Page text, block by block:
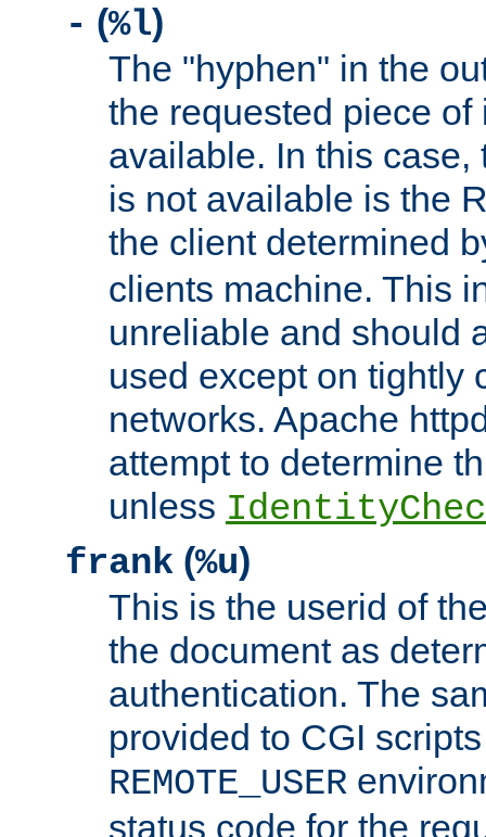
- (%l)
The "hyphen" in the
the requested piece
available. In this case,
is not available is the
the client determined
clients machine. This
unreliable and should
used except on tightly
networks. Apache
attempt to determine
unless
frank (%u)
This is the userid of
the document as
authentication. The
provided to CGI
REMOTE_USER
status code for the